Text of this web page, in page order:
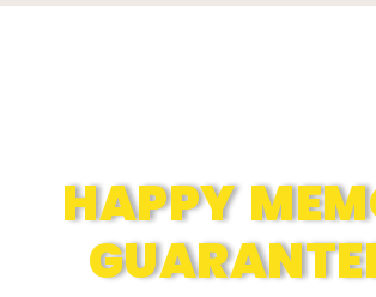
HAPPY